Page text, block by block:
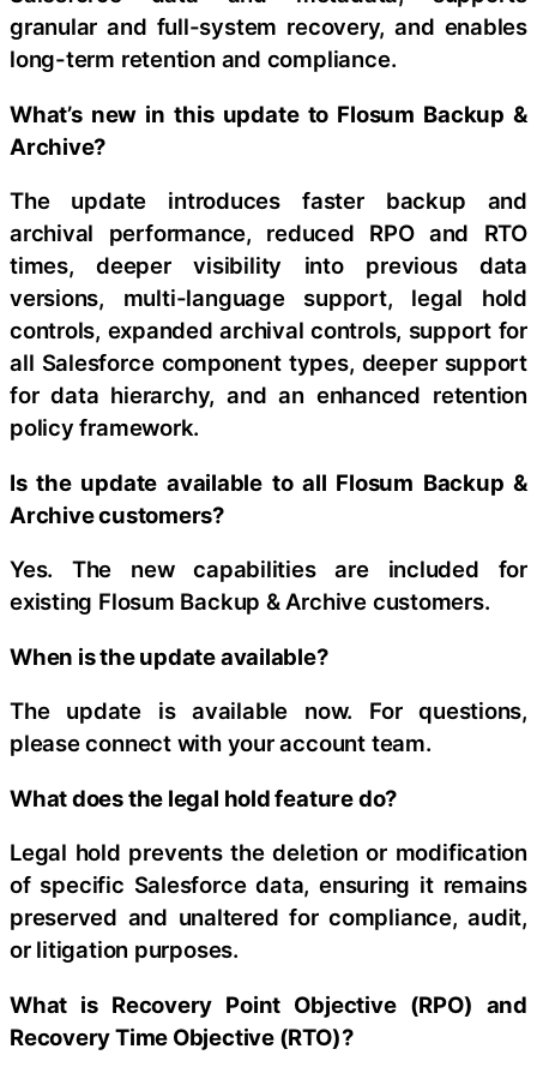
granular and full-system recovery, and enables
long-term retention and compliance.
What’s new in this update to Flosum Backup &
Archive?
The update introduces faster backup and
archival performance, reduced RPO and RTO
times, deeper visibility into previous data
versions, multi-language support, legal hold
controls, expanded archival controls, support for
all Salesforce component types, deeper support
for data hierarchy, and an enhanced retention
policy framework.
Is the update available to all Flosum Backup &
Archive customers?
Yes. The new capabilities are included for
existing Flosum Backup & Archive customers.
When is the update available?
The update is available now. For questions,
please connect with your account team.
What does the legal hold feature do?
Legal hold prevents the deletion or modification
of specific Salesforce data, ensuring it remains
preserved and unaltered for compliance, audit,
or litigation purposes.
What is Recovery Point Objective (RPO) and
Recovery Time Objective (RTO)?